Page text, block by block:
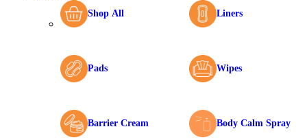
Shop All Liners
Pads Wipes
Barrier Cream Body Calm Spray